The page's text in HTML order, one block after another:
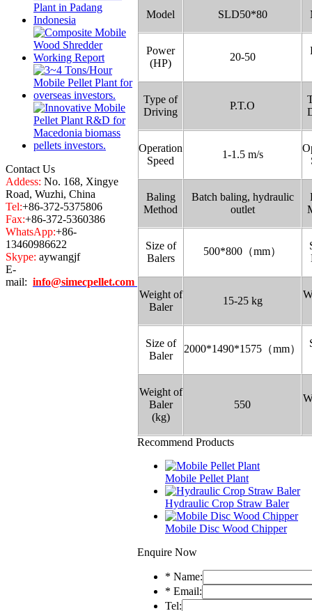
Contact Us
Addess: No. 168, Xingye
Road, Wuzhi, China
Tel:+86-372-5375806
Fax:+86-372-5360386
WhatsApp:+86-
13460986622
Skype: aywangjf
E-
mail: info@simecpellet.com
Model SLD50*80
Power
(HP)
20-50
Type of
Driving
P.T.O
Operation
Speed
1-1.5 m/s
Baling
Method
Batch baling, hydraulic
outlet
Size of
Balers
500*800（mm）
Weight of
Baler
15-25 kg
Size of
Baler
2000*1490*1575（mm）
Weight of
Baler
(kg)
550
Recommend Products
Mobile Pellet Plant
Hydraulic Crop Straw Baler
Mobile Disc Wood Chipper
Enquire Now
* Name:
* Email:
Tel: